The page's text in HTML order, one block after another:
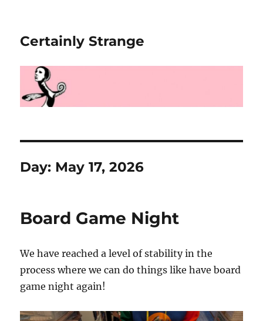
Certainly Strange
Day: May 17, 2026
Board Game Night
We have reached a level of stability in the
process where we can do things like have board
game night again!